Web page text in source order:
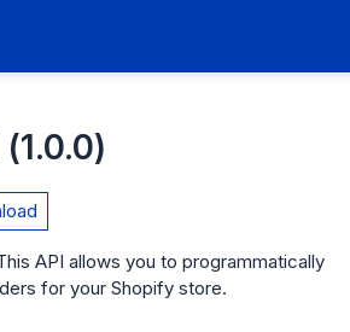
(1.0.0)
API allows you to programmatically
for your Shopify store.